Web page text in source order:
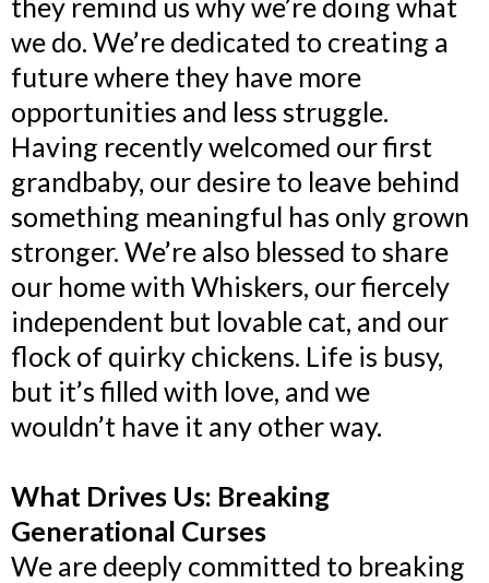
they remind us why we’re doing what
we do. We’re dedicated to creating a
future where they have more
opportunities and less struggle.
Having recently welcomed our first
grandbaby, our desire to leave behind
something meaningful has only grown
stronger. We’re also blessed to share
our home with Whiskers, our fiercely
independent but lovable cat, and our
flock of quirky chickens. Life is busy,
but it’s filled with love, and we
wouldn’t have it any other way.
What Drives Us: Breaking
Generational Curses
We are deeply committed to breaking